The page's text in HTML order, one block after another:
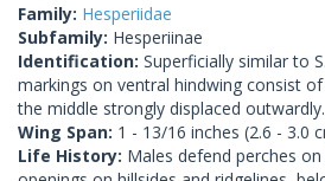
Family: Hesperiidae
Subfamily: Hesperiinae
Identification: Superficially similar to
markings on ventral hindwing consist
the middle strongly displaced outwardly.
Wing Span: 1 - 13/16 inches (2.6 - 3.0
Life History: Males defend perches